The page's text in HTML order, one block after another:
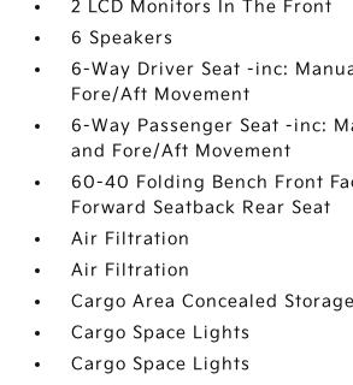
2 LCD Monitors In The Front
6 Speakers
6-Way Driver Seat -inc:
Fore/Aft Movement
6-Way Passenger Seat -inc:
and Fore/Aft Movement
60-40 Folding Bench Front
Forward Seatback Rear Seat
Air Filtration
Air Filtration
Cargo Area Concealed Storage
Cargo Space Lights
Cargo Space Lights